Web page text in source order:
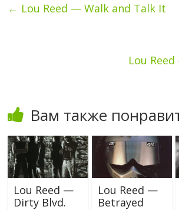
← Lou Reed — Walk and Talk It
Lou
Вам также
Lou Reed —
Dirty Blvd.
Lou Reed —
Betrayed